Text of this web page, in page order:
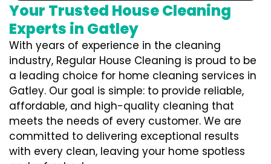
Your Trusted House Cleaning
Experts in Gatley
With years of experience in the cleaning
industry, Regular House Cleaning is proud to be
a leading choice for home cleaning services in
Gatley. Our goal is simple: to provide reliable,
affordable, and high-quality cleaning that
meets the needs of every customer. We are
committed to delivering exceptional results
with every clean, leaving your home spotless